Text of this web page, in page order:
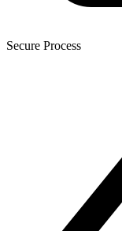
Secure Process